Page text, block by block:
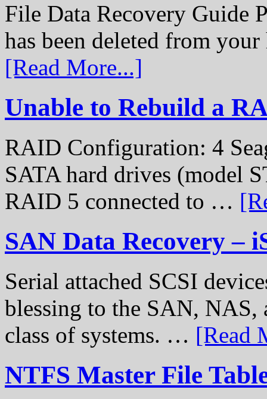
File Data Recovery Guide
has been deleted from
[Read More...]
Unable to Rebuild a
RAID Configuration: 4
SATA hard drives (model
RAID 5 connected to …
SAN Data Recovery –
Serial attached SCSI
blessing to the SAN, NAS,
class of systems. … [Read
NTFS Master File